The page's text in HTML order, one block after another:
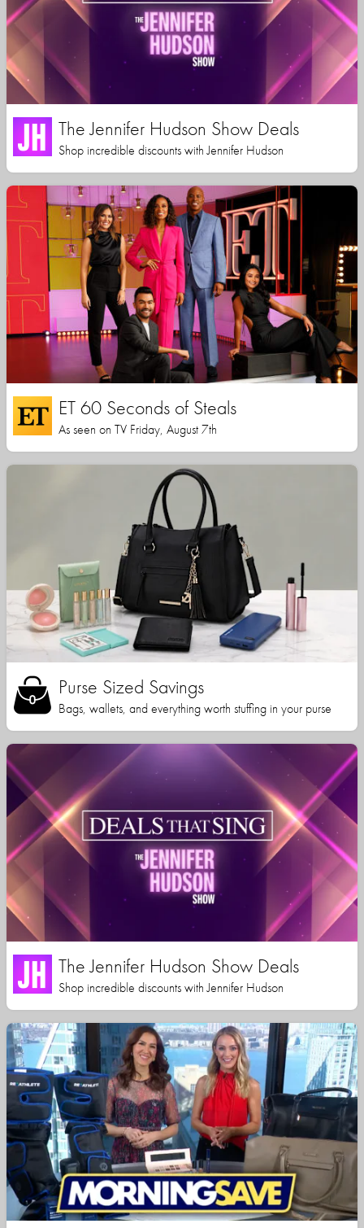
The Jennifer Hudson Show Deals
Shop incredible discounts with Jennifer Hudson
ET 60 Seconds of Steals
As seen on TV Friday, August 7th
Purse Sized Savings
Bags, wallets, and everything worth stuffing in your purse
The Jennifer Hudson Show Deals
Shop incredible discounts with Jennifer Hudson